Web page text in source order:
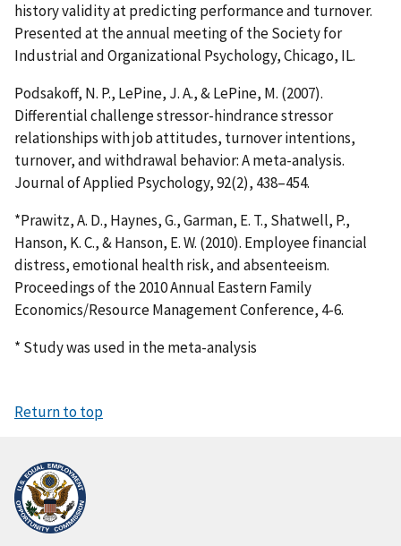
history validity at predicting performance and turnover.
Presented at the annual meeting of the Society for
Industrial and Organizational Psychology, Chicago, IL.
Podsakoff, N. P., LePine, J. A., & LePine, M. (2007).
Differential challenge stressor-hindrance stressor
relationships with job attitudes, turnover intentions,
turnover, and withdrawal behavior: A meta-analysis.
Journal of Applied Psychology, 92(2), 438–454.
*Prawitz, A. D., Haynes, G., Garman, E. T., Shatwell, P.,
Hanson, K. C., & Hanson, E. W. (2010). Employee financial
distress, emotional health risk, and absenteeism.
Proceedings of the 2010 Annual Eastern Family
Economics/Resource Management Conference, 4-6.
* Study was used in the meta-analysis
Return to top